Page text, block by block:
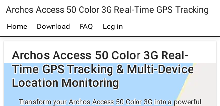
Archos Access 50 Color 3G Real-Time GPS Tracking
Home Download FAQ Log in
Archos Access 50 Color 3G Real-
Time GPS Tracking & Multi-Device
Location Monitoring
Transform your Archos Access 50 Color 3G into a powerful